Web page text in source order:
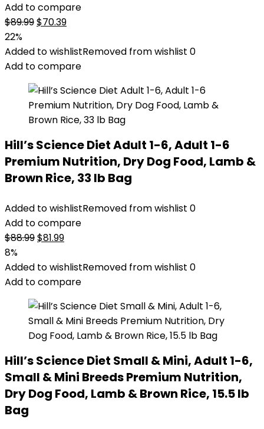
Add to compare
$89.99Original
was:
$89.99.
$70.39Current
is:
$70.39.
22%
Added to wishlistRemoved from wishlist 0
Add to compare
Hill’s Science Diet Adult 1-6, Adult 1-6
Premium Nutrition, Dry Dog Food, Lamb &
Brown Rice, 33 lb Bag
Added to wishlistRemoved from wishlist 0
Add to compare
$88.99Original
was:
$88.99.
$81.99Current
is:
$81.99.
8%
Added to wishlistRemoved from wishlist 0
Add to compare
Hill’s Science Diet Small & Mini, Adult 1-6,
Small & Mini Breeds Premium Nutrition,
Dry Dog Food, Lamb & Brown Rice, 15.5 lb
Bag